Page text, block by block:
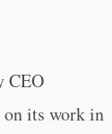
CEO
on its work in